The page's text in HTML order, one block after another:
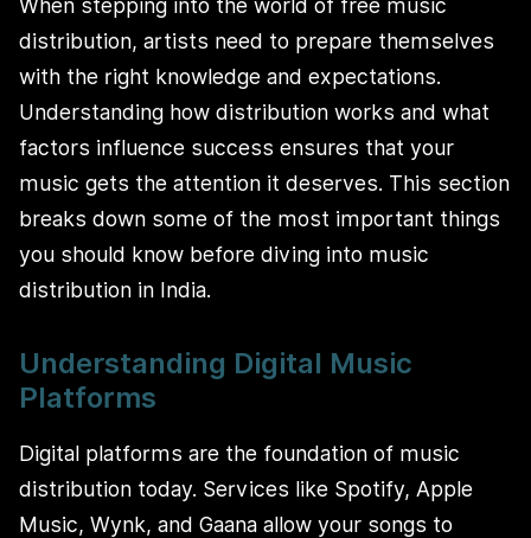
When stepping into the world of free music
distribution, artists need to prepare themselves
with the right knowledge and expectations.
Understanding how distribution works and what
factors influence success ensures that your
music gets the attention it deserves. This section
breaks down some of the most important things
you should know before diving into music
distribution in India.
Understanding Digital Music
Platforms
Digital platforms are the foundation of music
distribution today. Services like Spotify, Apple
Music, Wynk, and Gaana allow your songs to